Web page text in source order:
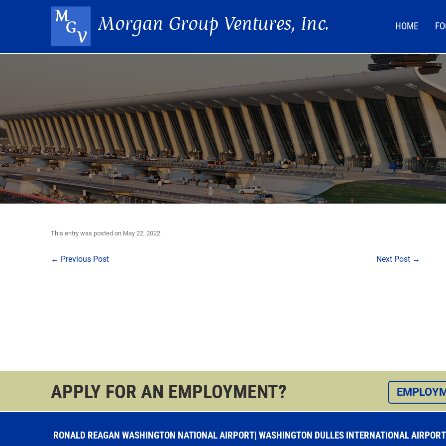
HOME
This entry was posted on May 22, 2022.
Post
← Previous Post Next Post →
APPLY FOR AN EMPLOYMENT?
RONALD REAGAN WASHINGTON NATIONAL AIRPORT| WASHINGTON DULLES INTERNATIONAL